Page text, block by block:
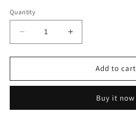
Quantity
Decrease
quantity
for
Banquet&quot;
The
Increase
quantity
for
&quot;Beggars
Banquet&quot;
The
Add to cart
Buy it now